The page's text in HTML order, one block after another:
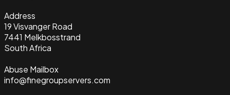
Address
19 Visvanger Road
7441 Melkbosstrand
South Africa
Abuse Mailbox
info@finegroupservers.com